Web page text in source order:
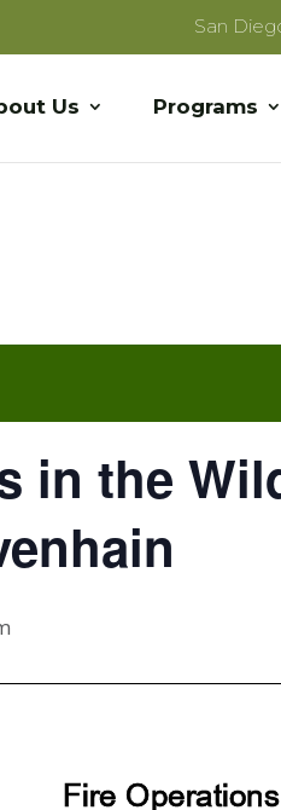
San
Us Programs
in the